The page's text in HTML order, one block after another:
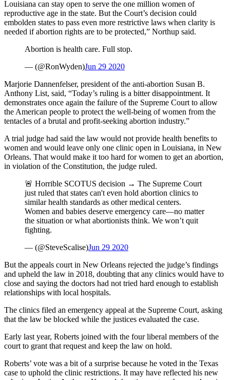
Louisiana can stay open to serve the one million women of
reproductive age in the state. But the Court’s decision could
embolden states to pass even more restrictive laws when clarity is
needed if abortion rights are to be protected,” Northup said.
Abortion is health care. Full stop.
— (@RonWyden)Jun 29 2020
Marjorie Dannenfelser, president of the anti-abortion Susan B.
Anthony List, said, “Today’s ruling is a bitter disappointment. It
demonstrates once again the failure of the Supreme Court to allow
the American people to protect the well-being of women from the
tentacles of a brutal and profit-seeking abortion industry.”
A trial judge had said the law would not provide health benefits to
women and would leave only one clinic open in Louisiana, in New
Orleans. That would make it too hard for women to get an abortion,
in violation of the Constitution, the judge ruled.
🚨 Horrible SCOTUS decision → The Supreme Court
just ruled that states can't even hold abortion clinics to
similar health standards as other medical centers.
Women and babies deserve emergency care—no matter
the situation or what abortionists think. We won’t quit
fighting.
— (@SteveScalise)Jun 29 2020
But the appeals court in New Orleans rejected the judge’s findings
and upheld the law in 2018, doubting that any clinics would have to
close and saying the doctors had not tried hard enough to establish
relationships with local hospitals.
The clinics filed an emergency appeal at the Supreme Court, asking
that the law be blocked while the justices evaluated the case.
Early last year, Roberts joined with the four liberal members of the
court to grant that request and keep the law on hold.
Roberts’ vote was a bit of a surprise because he voted in the Texas
case to uphold the clinic restrictions. It may have reflected his new